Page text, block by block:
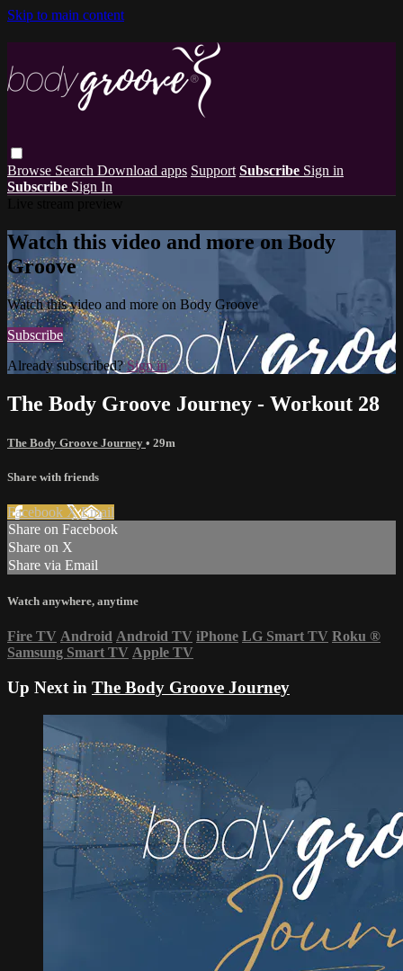
Skip to main content
Browse Search Download apps Support Subscribe Sign in
Subscribe Sign In
Watch this video and more on Body
Groove
Watch this video and more on Body Groove
Subscribe
Already subscribed?Sign in
The Body Groove Journey - Workout 28
The Body Groove Journey • 29m
Share with friends
Facebook XEmail
Share on Facebook
Share on X
Share via Email
Watch anywhere, anytime
Fire TV Android Android TV iPhone LG Smart TV Roku ®
Samsung Smart TV Apple TV
Up Next in The Body Groove Journey